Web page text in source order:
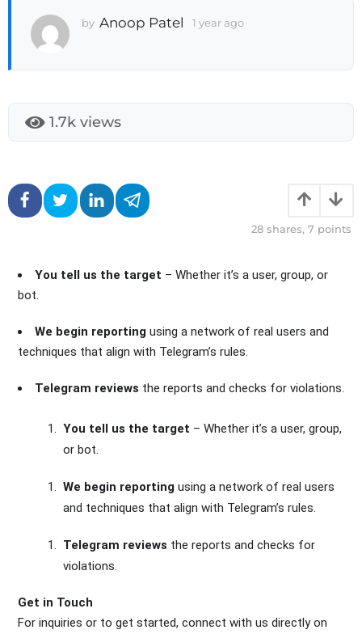
by Anoop Patel 1 year ago
1.7k views
28 shares, 7 points
You tell us the target – Whether it’s a user, group, or
bot.
We begin reporting using a network of real users and
techniques that align with Telegram’s rules.
Telegram reviews the reports and checks for violations.
You tell us the target – Whether it’s a user, group,
or bot.
We begin reporting using a network of real users
and techniques that align with Telegram’s rules.
Telegram reviews the reports and checks for
violations.
Get in Touch
For inquiries or to get started, connect with us directly on